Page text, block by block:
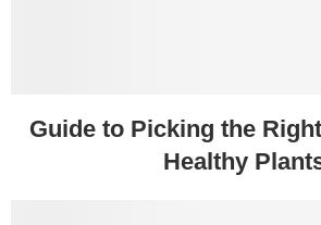
Guide to Picking the
Healthy